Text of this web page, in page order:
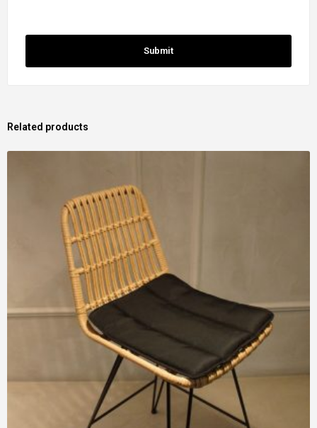
Related products